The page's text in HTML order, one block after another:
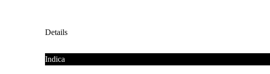
Details
Indica